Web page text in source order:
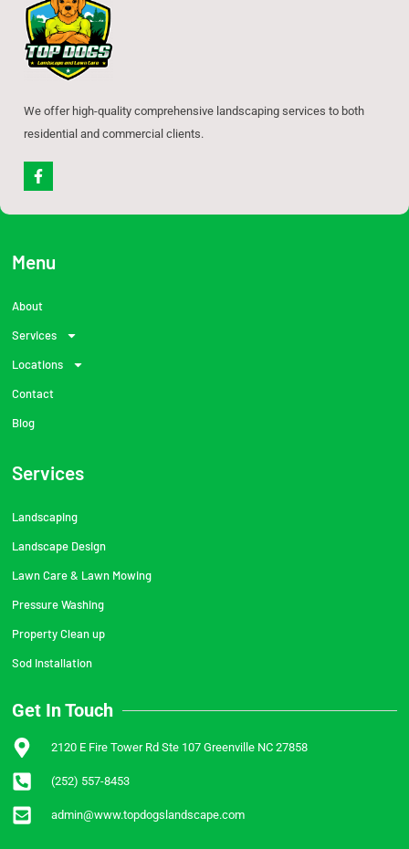
We offer high-quality comprehensive landscaping services to both
residential and commercial clients.
F
a
c
e
o
k
f
Menu
About
Services
Locations
Contact
Blog
Services
Landscaping
Landscape Design
Lawn Care & Lawn Mowing
Pressure Washing
Property Clean up
Sod Installation
Get In Touch
2120 E Fire Tower Rd Ste 107 Greenville NC 27858
(252) 557-8453
admin@www.topdogslandscape.com